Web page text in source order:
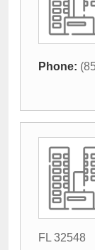
Phone:
FL 32548